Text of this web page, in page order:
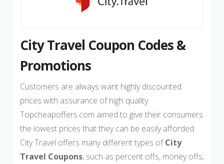
City Travel Coupon Codes &
Promotions
Customers are always want highly discounted
prices with assurance of high quality.
Topcheapoffers.com aimed to give their consumers
the lowest prices that they can be easily afforded.
City Travel offers many different types ofCity
Travel Coupons, such as percent offs, money offs,